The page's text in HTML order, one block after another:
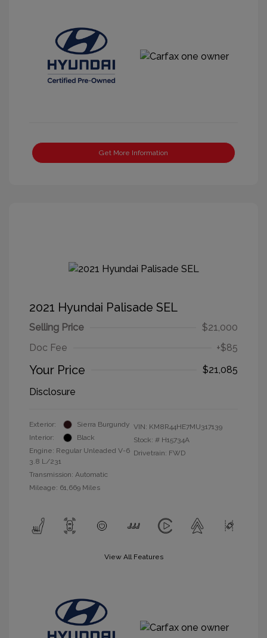
Get More Information
2021 Hyundai Palisade SEL
Selling Price
$21,000
Doc Fee
+$85
Your Price
$21,085
Disclosure
Exterior:
Sierra Burgundy
Interior:
Black
Engine: Regular Unleaded V-6
3.8 L/231
Transmission: Automatic
Mileage: 61,669 Miles
VIN: KM8R44HE7MU317139
Stock: # H15734A
Drivetrain: FWD
View All Features